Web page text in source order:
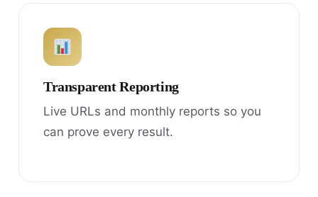
Transparent Reporting
Live URLs and monthly reports so you
can prove every result.